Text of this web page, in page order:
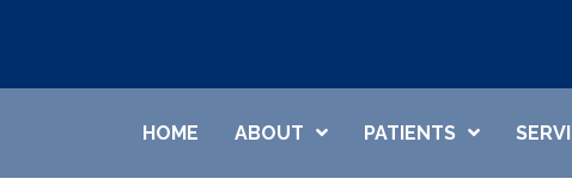
HOME ABOUT PATIENTS